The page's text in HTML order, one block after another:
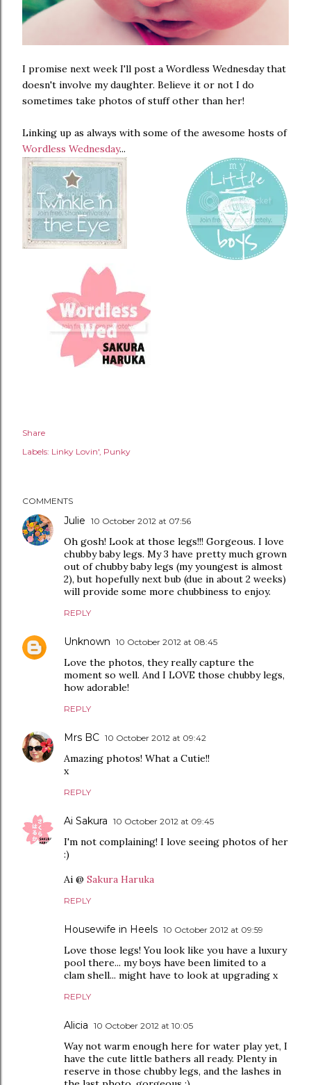
I promise next week I'll post a Wordless Wednesday that
doesn't involve my daughter. Believe it or not I do
sometimes take photos of stuff other than her!
Linking up as always with some of the awesome hosts of
Wordless Wednesday...
Share
Labels: Linky Lovin' Punky
COMMENTS
Julie 10 October 2012 at 07:56
Oh gosh! Look at those legs!!! Gorgeous. I love
chubby baby legs. My 3 have pretty much grown
out of chubby baby legs (my youngest is almost
2), but hopefully next bub (due in about 2 weeks)
will provide some more chubbiness to enjoy.
REPLY
Unknown 10 October 2012 at 08:45
Love the photos, they really capture the
moment so well. And I LOVE those chubby legs,
how adorable!
REPLY
Mrs BC 10 October 2012 at 09:42
Amazing photos! What a Cutie!!
x
REPLY
Ai Sakura 10 October 2012 at 09:45
I'm not complaining! I love seeing photos of her
:)
Ai @ Sakura Haruka
REPLY
Housewife in Heels 10 October 2012 at 09:59
Love those legs! You look like you have a luxury
pool there... my boys have been limited to a
clam shell... might have to look at upgrading x
REPLY
Alicia 10 October 2012 at 10:05
Way not warm enough here for water play yet, I
have the cute little bathers all ready. Plenty in
reserve in those chubby legs, and the lashes in